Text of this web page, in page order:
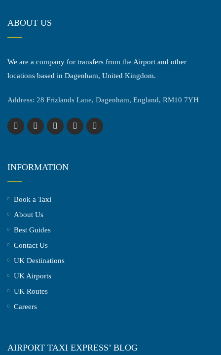
ABOUT US
We are a company for transfers from the Airport and other
locations based in Dagenham, United Kingdom.
Address: 28 Frizlands Lane, Dagenham, England, RM10 7YH
INFORMATION
Book a Taxi
About Us
Best Guides
Contact Us
UK Destinations
UK Airports
UK Routes
Careers
AIRPORT TAXI EXPRESS’ BLOG